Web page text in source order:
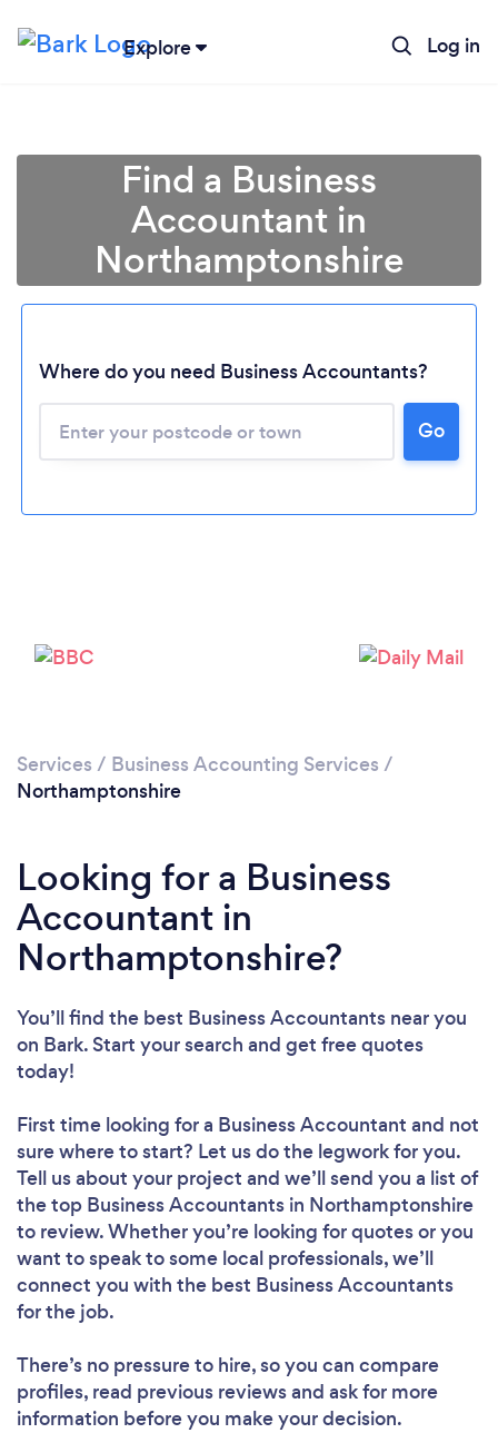
Explore Log in
Find a Business
Accountant in
Northamptonshire
Where do you need Business Accountants?
Go
Services / Business Accounting Services /
Northamptonshire
Looking for a Business
Accountant in
Northamptonshire?
You’ll find the best Business Accountants near you
on Bark. Start your search and get free quotes
today!
First time looking for a Business Accountant and not
sure where to start? Let us do the legwork for you.
Tell us about your project and we’ll send you a list of
the top Business Accountants in Northamptonshire
to review. Whether you’re looking for quotes or you
want to speak to some local professionals, we’ll
connect you with the best Business Accountants
for the job.
There’s no pressure to hire, so you can compare
profiles, read previous reviews and ask for more
information before you make your decision.